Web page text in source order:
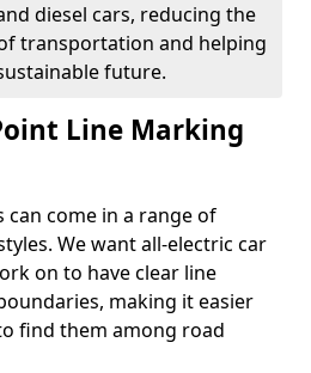
diesel cars, reducing the
transportation and helping
future.
Line Marking
come in a range of
We want all-electric car
on to have clear line
making it easier
find them among road